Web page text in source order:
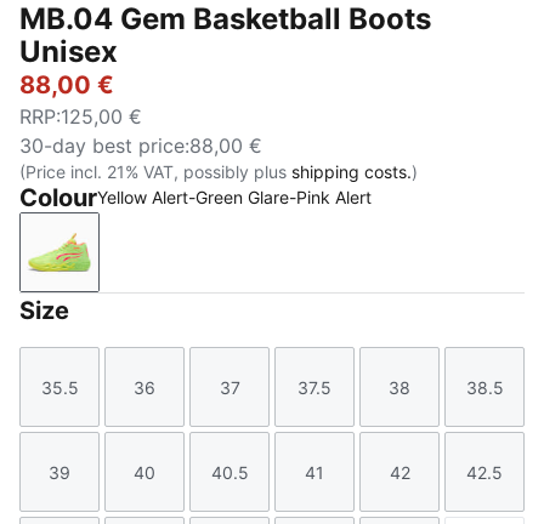
MB.04 Gem Basketball Boots
Unisex
88,00 €
RRP:125,00 €
30-day best price:88,00 €
(Price incl. 21% VAT, possibly plus shipping costs.)
ColourYellow Alert-Green Glare-Pink Alert
Yellow Alert-Green Glare-Pink Alert
Size
Size
35.5
Size
36
Size
37
Size
37.5
Size
38
Size
38.5
Size
39
Size
40
Size
40.5
Size
41
Size
42
Size
42.5